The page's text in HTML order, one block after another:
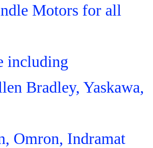
Motors for all
including
Bradley, Yaskawa,
Omron, Indramat